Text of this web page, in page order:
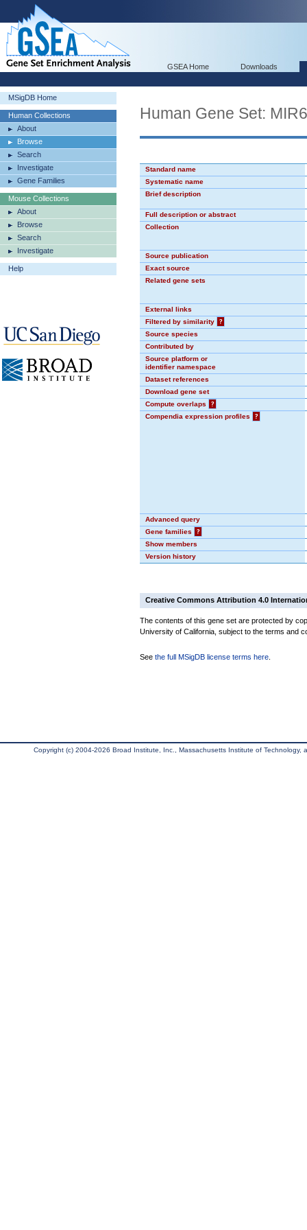
GSEA Home Downloads
MSigDB Home
Human Collections
About
Browse
Search
Investigate
Gene Families
Mouse Collections
About
Browse
Search
Investigate
Help
Human Gene Set:
Standard name
Systematic name
Brief description
Full description or abstract
Collection
Source publication
Exact source
Related gene sets
External links
Filtered by similarity
?
Source species
Contributed by
Source platform or
identifier namespace
Dataset references
Download gene set
Compute overlaps
?
Compendia expression profiles
?
Advanced query
Gene families
?
Show members
Version history
Creative Commons Attribution 4.0
The contents of this gene set are protected by
University of California, subject to the terms and
See the full MSigDB license terms here
Copyright (c) 2004-2026 Broad Institute, Inc., Massachusetts Institute of Technology,